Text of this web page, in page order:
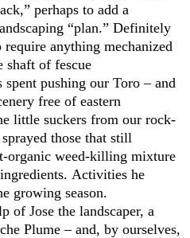
perhaps to add a
“plan.” Definitely
anything mechanized
shaft of fescue
pushing our Toro – and
free of eastern
little suckers from our rock-
those that still
organic weed-killing mixture
Activities he
growing season.
of Jose the landscaper, a
Plume – and, by ourselves,